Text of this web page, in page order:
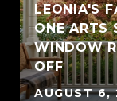
LEONIA'S
ONE ARTS
WINDOW
OFF
AUGUST 6,